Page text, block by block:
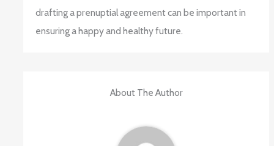
drafting a prenuptial agreement can be important in
ensuring a happy and healthy future.
About The Author